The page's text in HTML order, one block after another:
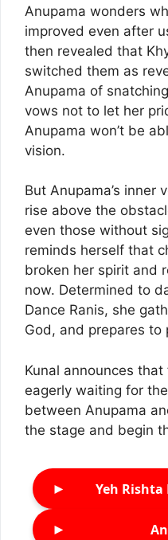
Anupama wonders
improved even after
then revealed that
switched them as
Anupama of
vows not to let her
Anupama won’t be
vision.
But Anupama’s inner
rise above the
even those without
reminds herself that
broken her spirit and
now. Determined to
Dance Ranis, she
God, and prepares to
Kunal announces
eagerly waiting for
between Anupama
the stage and begin
► Yeh
►